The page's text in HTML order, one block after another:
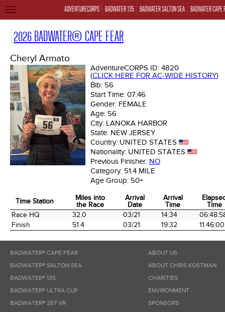
ADVENTURECORPS BADWATER 135 BADWATER SALTON SEA BADWATER CAPE
TOGGLE
2026 BADWATER® CAPE FEAR
Cheryl Armato
AdventureCORPS ID: 4820
(CLICK HERE FOR AC-WIDE HISTORY)
Bib: 56
Start Time: 07:46
Gender: FEMALE
Age: 56
City: LANOKA HARBOR
State: NEW JERSEY
Country: UNITED STATES
Nationality: UNITED STATES
Previous Finisher: NO
Category: 51.4 MILE
Age Group: 50+
Time Station
Miles into
the Race
Arrival
Date
Arrival
Time
Time
Time Station
Miles into
the Race
Arrival
Date
Arrival
Time
Time
Race HQ 32.0 03/21 14:34
Finish
51.4 03/21 19:32 11:46:00
BADWATER® CAPE FEAR
BADWATER® SALTON SEA
BADWATER® 135
BADWATER® ULTRA CUP
BADWATER® 267 VR
ABOUT US
ABOUT CHRIS KOSTMAN
CHARITIES
ENVIRONMENT
SPONSORS